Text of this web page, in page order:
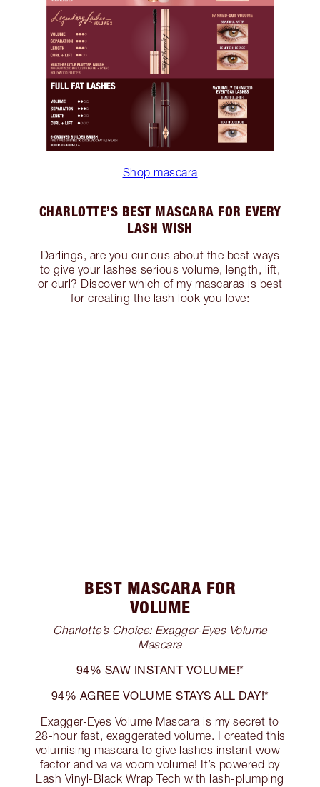
Shop mascara
CHARLOTTE’S BEST MASCARA FOR EVERY
LASH WISH
Darlings, are you curious about the best ways
to give your lashes serious volume, length, lift,
or curl? Discover which of my mascaras is best
for creating the lash look you love:
BEST MASCARA FOR
VOLUME
Charlotte’s Choice: Exagger-Eyes Volume
Mascara
94% SAW INSTANT VOLUME!*
94% AGREE VOLUME STAYS ALL DAY!*
Exagger-Eyes Volume Mascara is my secret to
28-hour fast, exaggerated volume. I created this
volumising mascara to give lashes instant wow-
factor and va va voom volume! It’s powered by
Lash Vinyl-Black Wrap Tech with lash-plumping